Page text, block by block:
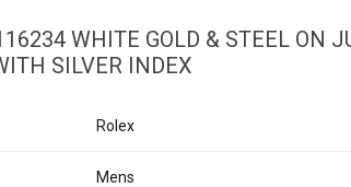
WHITE GOLD & STEEL ON
SILVER INDEX
Rolex
Mens